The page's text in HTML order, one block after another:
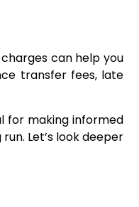
can help you
transfer fees, late
for making informed
Let’s look deeper